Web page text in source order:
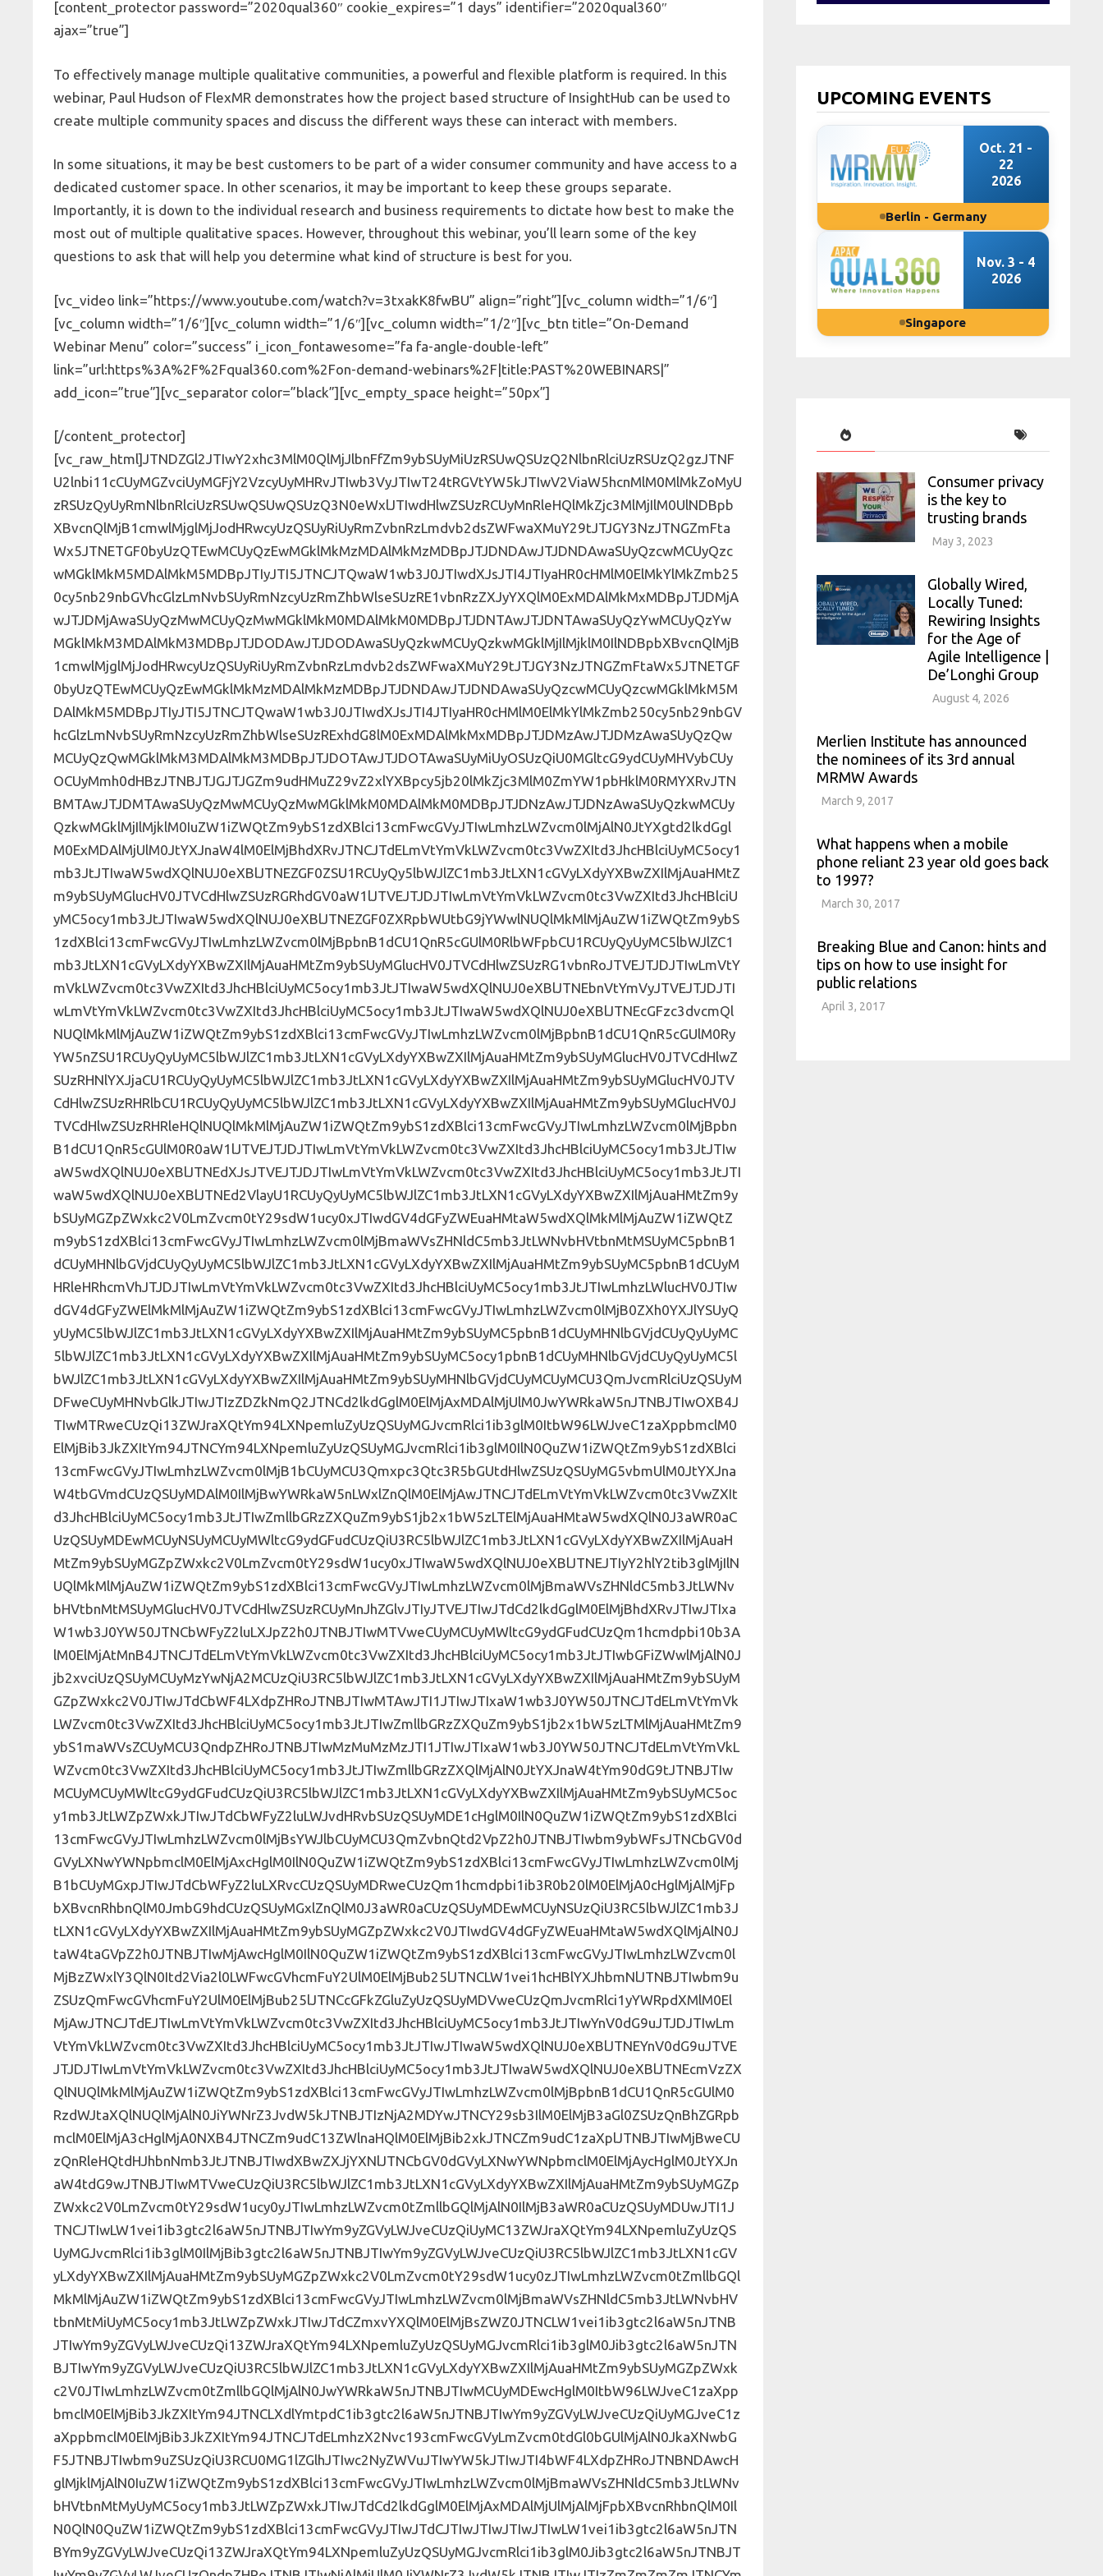
[content_protector password=”2020qual360″ cookie_expires=”1 days” identifier=”2020qual360″
ajax=”true”]
To effectively manage multiple qualitative communities, a powerful and flexible platform is required. In this
webinar, Paul Hudson of FlexMR demonstrates how the project based structure of InsightHub can be used to
create multiple community spaces and discuss the different ways these can interact with members.
In some situations, it may be best customers to be part of a wider consumer community and have access to a
dedicated customer space. In other scenarios, it may be important to keep these groups separate.
Importantly, it is down to the individual research and business requirements to dictate how best to make the
most out of multiple qualitative spaces. However, throughout this webinar, you’ll learn some of the key
questions to ask that will help you determine what kind of structure is best for you.
[vc_video link=”https://www.youtube.com/watch?v=3txakK8fwBU” align=”right”][vc_column width=”1/6″]
[vc_column width=”1/6″][vc_column width=”1/6″][vc_column width=”1/2″][vc_btn title=”On-Demand
Webinar Menu” color=”success” i_icon_fontawesome=”fa fa-angle-double-left”
link=”url:https%3A%2F%2Fqual360.com%2Fon-demand-webinars%2F|title:PAST%20WEBINARS|”
add_icon=”true”][vc_separator color=”black”][vc_empty_space height=”50px”]
[/content_protector]
[vc_raw_html]JTNDZGl2JTIwY2xhc3MlM0QlMjJlbnFfZm9ybSUyMiUzRSUwQSUzQ2NlbnRlciUzRSUzQ2gzJTNFU2lnbi11cCUyMGZvciUyMGFjY2VzcyUyMHRvJTIwb3VyJTIwT24tRGVtYW5kJTIwV2ViaW5hcnMlM0MlMkZoMyUzRSUzQyUyRmNlbnRlciUzRSUwQSUwQSUzQ3N0eWxlJTIwdHlwZSUzRCUyMnRleHQlMkZjc3MlMjIlM0UlNDBpbXBvcnQlMjB1cmwlMjglMjJodHRwcyUzQSUyRiUyRmZvbnRzLmdvb2dsZWFwaXMuY29tJTJGY3NzJTNGZmFtaWx5JTNETGF0byUzQTEwMCUyQzEwMGklMkMzMDAlMkMzMDBpJTJDNDAwJTJDNDAwaSUyQzcwMCUyQzcwMGklMkM5MDAlMkM5MDBpJTIyJTI5JTNCJTQwaW1wb3J0JTIwdXJsJTI4JTIyaHR0cHMlM0ElMkYlMkZmb250cy5nb29nbGVhcGlzLmNvbSUyRmNzcyUzRmZhbWlseSUzRE1vbnRzZXJyYXQlM0ExMDAlMkMxMDBpJTJDMjAwJTJDMjAwaSUyQzMwMCUyQzMwMGklMkM0MDAlMkM0MDBpJTJDNTAwJTJDNTAwaSUyQzYwMCUyQzYwMGklMkM3MDAlMkM3MDBpJTJDODAwJTJDODAwaSUyQzkwMCUyQzkwMGklMjIlMjklM0IlNDBpbXBvcnQlMjB1cmwlMjglMjJodHRwcyUzQSUyRiUyRmZvbnRzLmdvb2dsZWFwaXMuY29tJTJGY3NzJTNGZmFtaWx5JTNETGF0byUzQTEwMCUyQzEwMGklMkMzMDAlMkMzMDBpJTJDNDAwJTJDNDAwaSUyQzcwMCUyQzcwMGklMkM5MDAlMkM5MDBpJTIyJTI5JTNCJTQwaW1wb3J0JTIwdXJsJTI4JTIyaHR0cHMlM0ElMkYlMkZmb250cy5nb29nbGVhcGlzLmNvbSUyRmNzcyUzRmZhbWlseSUzRExhdG8lM0ExMDAlMkMxMDBpJTJDMzAwJTJDMzAwaSUyQzQwMCUyQzQwMGklMkM3MDAlMkM3MDBpJTJDOTAwJTJDOTAwaSUyMiUyOSUzQiU0MGltcG9ydCUyMHVybCUyOCUyMmh0dHBzJTNBJTJGJTJGZm9udHMuZ29vZ2xlYXBpcy5jb20lMkZjc3MlM0ZmYW1pbHklM0RMYXRvJTNBMTAwJTJDMTAwaSUyQzMwMCUyQzMwMGklMkM0MDAlMkM0MDBpJTJDNzAwJTJDNzAwaSUyQzkwMCUyQzkwMGklMjIlMjklM0IuZW1iZWQtZm9ybS1zdXBlci13cmFwcGVyJTIwLmhzLWZvcm0lMjAlN0JtYXgtd2lkdGglM0ExMDAlMjUlM0JtYXJnaW4lM0ElMjBhdXRvJTNCJTdELmVtYmVkLWZvcm0tc3VwZXItd3JhcHBlciUyMC5ocy1mb3JtJTIwaW5wdXQlNUJ0eXBlJTNEZGF0ZSU1RCUyQy5lbWJlZC1mb3JtLXN1cGVyLXdyYXBwZXIlMjAuaHMtZm9ybSUyMGlucHV0JTVCdHlwZSUzRGRhdGV0aW1lJTVEJTJDJTIwLmVtYmVkLWZvcm0tc3VwZXItd3JhcHBlciUyMC5ocy1mb3JtJTIwaW5wdXQlNUJ0eXBlJTNEZGF0ZXRpbWUtbG9jYWwlNUQlMkMlMjAuZW1iZWQtZm9ybS1zdXBlci13cmFwcGVyJTIwLmhzLWZvcm0lMjBpbnB1dCU1QnR5cGUlM0RlbWFpbCU1RCUyQyUyMC5lbWJlZC1mb3JtLXN1cGVyLXdyYXBwZXIlMjAuaHMtZm9ybSUyMGlucHV0JTVCdHlwZSUzRG1vbnRoJTVEJTJDJTIwLmVtYmVkLWZvcm0tc3VwZXItd3JhcHBlciUyMC5ocy1mb3JtJTIwaW5wdXQlNUJ0eXBlJTNEbnVtYmVyJTVEJTJDJTIwLmVtYmVkLWZvcm0tc3VwZXItd3JhcHBlciUyMC5ocy1mb3JtJTIwaW5wdXQlNUJ0eXBlJTNEcGFzc3dvcmQlNUQlMkMlMjAuZW1iZWQtZm9ybS1zdXBlci13cmFwcGVyJTIwLmhzLWZvcm0lMjBpbnB1dCU1QnR5cGUlM0RyYW5nZSU1RCUyQyUyMC5lbWJlZC1mb3JtLXN1cGVyLXdyYXBwZXIlMjAuaHMtZm9ybSUyMGlucHV0JTVCdHlwZSUzRHNlYXJjaCU1RCUyQyUyMC5lbWJlZC1mb3JtLXN1cGVyLXdyYXBwZXIlMjAuaHMtZm9ybSUyMGlucHV0JTVCdHlwZSUzRHRlbCU1RCUyQyUyMC5lbWJlZC1mb3JtLXN1cGVyLXdyYXBwZXIlMjAuaHMtZm9ybSUyMGlucHV0JTVCdHlwZSUzRHRleHQlNUQlMkMlMjAuZW1iZWQtZm9ybS1zdXBlci13cmFwcGVyJTIwLmhzLWZvcm0lMjBpbnB1dCU1QnR5cGUlM0R0aW1lJTVEJTJDJTIwLmVtYmVkLWZvcm0tc3VwZXItd3JhcHBlciUyMC5ocy1mb3JtJTIwaW5wdXQlNUJ0eXBlJTNEdXJsJTVEJTJDJTIwLmVtYmVkLWZvcm0tc3VwZXItd3JhcHBlciUyMC5ocy1mb3JtJTIwaW5wdXQlNUJ0eXBlJTNEd2VlayU1RCUyQyUyMC5lbWJlZC1mb3JtLXN1cGVyLXdyYXBwZXIlMjAuaHMtZm9ybSUyMGZpZWxkc2V0LmZvcm0tY29sdW1ucy0xJTIwdGV4dGFyZWEuaHMtaW5wdXQlMkMlMjAuZW1iZWQtZm9ybS1zdXBlci13cmFwcGVyJTIwLmhzLWZvcm0lMjBmaWVsZHNldC5mb3JtLWNvbHVtbnMtMSUyMC5pbnB1dCUyMHNlbGVjdCUyQyUyMC5lbWJlZC1mb3JtLXN1cGVyLXdyYXBwZXIlMjAuaHMtZm9ybSUyMC5pbnB1dCUyMHRleHRhcmVhJTJDJTIwLmVtYmVkLWZvcm0tc3VwZXItd3JhcHBlciUyMC5ocy1mb3JtJTIwLmhzLWlucHV0JTIwdGV4dGFyZWElMkMlMjAuZW1iZWQtZm9ybS1zdXBlci13cmFwcGVyJTIwLmhzLWZvcm0lMjB0ZXh0YXJlYSUyQyUyMC5lbWJlZC1mb3JtLXN1cGVyLXdyYXBwZXIlMjAuaHMtZm9ybSUyMC5pbnB1dCUyMHNlbGVjdCUyQyUyMC5lbWJlZC1mb3JtLXN1cGVyLXdyYXBwZXIlMjAuaHMtZm9ybSUyMC5ocy1pbnB1dCUyMHNlbGVjdCUyQyUyMC5lbWJlZC1mb3JtLXN1cGVyLXdyYXBwZXIlMjAuaHMtZm9ybSUyMHNlbGVjdCUyMCUyMCU3QmJvcmRlciUzQSUyMDFweCUyMHNvbGlkJTIwJTIzZDZkNmQ2JTNCd2lkdGglM0ElMjAxMDAlMjUlM0JwYWRkaW5nJTNBJTIwOXB4JTIwMTRweCUzQi13ZWJraXQtYm94LXNpemluZyUzQSUyMGJvcmRlci1ib3glM0ItbW96LWJveC1zaXppbmclM0ElMjBib3JkZXItYm94JTNCYm94LXNpemluZyUzQSUyMGJvcmRlci1ib3glM0IlN0QuZW1iZWQtZm9ybS1zdXBlci13cmFwcGVyJTIwLmhzLWZvcm0lMjB1bCUyMCU3Qmxpc3Qtc3R5bGUtdHlwZSUzQSUyMG5vbmUlM0JtYXJnaW4tbGVmdCUzQSUyMDAlM0IlMjBwYWRkaW5nLWxlZnQlM0ElMjAwJTNCJTdELmVtYmVkLWZvcm0tc3VwZXItd3JhcHBlciUyMC5ocy1mb3JtJTIwZmllbGRzZXQuZm9ybS1jb2x1bW5zLTElMjAuaHMtaW5wdXQlN0J3aWR0aCUzQSUyMDEwMCUyNSUyMCUyMWltcG9ydGFudCUzQiU3RC5lbWJlZC1mb3JtLXN1cGVyLXdyYXBwZXIlMjAuaHMtZm9ybSUyMGZpZWxkc2V0LmZvcm0tY29sdW1ucy0xJTIwaW5wdXQlNUJ0eXBlJTNEJTIyY2hlY2tib3glMjIlNUQlMkMlMjAuZW1iZWQtZm9ybS1zdXBlci13cmFwcGVyJTIwLmhzLWZvcm0lMjBmaWVsZHNldC5mb3JtLWNvbHVtbnMtMSUyMGlucHV0JTVCdHlwZSUzRCUyMnJhZGlvJTIyJTVEJTIwJTdCd2lkdGglM0ElMjBhdXRvJTIwJTIxaW1wb3J0YW50JTNCbWFyZ2luLXJpZ2h0JTNBJTIwMTVweCUyMCUyMWltcG9ydGFudCUzQm1hcmdpbi10b3AlM0ElMjAtMnB4JTNCJTdELmVtYmVkLWZvcm0tc3VwZXItd3JhcHBlciUyMC5ocy1mb3JtJTIwbGFiZWwlMjAlN0Jjb2xvciUzQSUyMCUyMzYwNjA2MCUzQiU3RC5lbWJlZC1mb3JtLXN1cGVyLXdyYXBwZXIlMjAuaHMtZm9ybSUyMGZpZWxkc2V0JTIwJTdCbWF4LXdpZHRoJTNBJTIwMTAwJTI1JTIwJTIxaW1wb3J0YW50JTNCJTdELmVtYmVkLWZvcm0tc3VwZXItd3JhcHBlciUyMC5ocy1mb3JtJTIwZmllbGRzZXQuZm9ybS1jb2x1bW5zLTMlMjAuaHMtZm9ybS1maWVsZCUyMCU3QndpZHRoJTNBJTIwMzMuMzMzJTI1JTIwJTIxaW1wb3J0YW50JTNCJTdELmVtYmVkLWZvcm0tc3VwZXItd3JhcHBlciUyMC5ocy1mb3JtJTIwZmllbGRzZXQlMjAlN0JtYXJnaW4tYm90dG9tJTNBJTIwMCUyMCUyMWltcG9ydGFudCUzQiU3RC5lbWJlZC1mb3JtLXN1cGVyLXdyYXBwZXIlMjAuaHMtZm9ybSUyMC5ocy1mb3JtLWZpZWxkJTIwJTdCbWFyZ2luLWJvdHRvbSUzQSUyMDE1cHglM0IlN0QuZW1iZWQtZm9ybS1zdXBlci13cmFwcGVyJTIwLmhzLWZvcm0lMjBsYWJlbCUyMCU3QmZvbnQtd2VpZ2h0JTNBJTIwbm9ybWFsJTNCbGV0dGVyLXNwYWNpbmclM0ElMjAxcHglM0IlN0QuZW1iZWQtZm9ybS1zdXBlci13cmFwcGVyJTIwLmhzLWZvcm0lMjB1bCUyMGxpJTIwJTdCbWFyZ2luLXRvcCUzQSUyMDRweCUzQm1hcmdpbi1ib3R0b20lM0ElMjA0cHglMjAlMjFpbXBvcnRhbnQlM0JmbG9hdCUzQSUyMGxlZnQlM0J3aWR0aCUzQSUyMDEwMCUyNSUzQiU3RC5lbWJlZC1mb3JtLXN1cGVyLXdyYXBwZXIlMjAuaHMtZm9ybSUyMGZpZWxkc2V0JTIwdGV4dGFyZWEuaHMtaW5wdXQlMjAlN0JtaW4taGVpZ2h0JTNBJTIwMjAwcHglM0IlN0QuZW1iZWQtZm9ybS1zdXBlci13cmFwcGVyJTIwLmhzLWZvcm0lMjBzZWxlY3QlN0Itd2Via2l0LWFwcGVhcmFuY2UlM0ElMjBub25lJTNCLW1vei1hcHBlYXJhbmNlJTNBJTIwbm9uZSUzQmFwcGVhcmFuY2UlM0ElMjBub25lJTNCcGFkZGluZyUzQSUyMDVweCUzQmJvcmRlci1yYWRpdXMlM0ElMjAwJTNCJTdEJTIwLmVtYmVkLWZvcm0tc3VwZXItd3JhcHBlciUyMC5ocy1mb3JtJTIwYnV0dG9uJTJDJTIwLmVtYmVkLWZvcm0tc3VwZXItd3JhcHBlciUyMC5ocy1mb3JtJTIwJTIwaW5wdXQlNUJ0eXBlJTNEYnV0dG9uJTVEJTJDJTIwLmVtYmVkLWZvcm0tc3VwZXItd3JhcHBlciUyMC5ocy1mb3JtJTIwaW5wdXQlNUJ0eXBlJTNEcmVzZXQlNUQlMkMlMjAuZW1iZWQtZm9ybS1zdXBlci13cmFwcGVyJTIwLmhzLWZvcm0lMjBpbnB1dCU1QnR5cGUlM0RzdWJtaXQlNUQlMjAlN0JiYWNrZ3JvdW5kJTNBJTIzNjA2MDYwJTNCY29sb3IlM0ElMjB3aGl0ZSUzQnBhZGRpbmclM0ElMjA3cHglMjA0NXB4JTNCZm9udC13ZWlnaHQlM0ElMjBib2xkJTNCZm9udC1zaXplJTNBJTIwMjBweCUzQnRleHQtdHJhbnNmb3JtJTNBJTIwdXBwZXJjYXNlJTNCbGV0dGVyLXNwYWNpbmclM0ElMjAycHglM0JtYXJnaW4tdG9wJTNBJTIwMTVweCUzQiU3RC5lbWJlZC1mb3JtLXN1cGVyLXdyYXBwZXIlMjAuaHMtZm9ybSUyMGZpZWxkc2V0LmZvcm0tY29sdW1ucy0yJTIwLmhzLWZvcm0tZmllbGQlMjAlN0IlMjB3aWR0aCUzQSUyMDUwJTI1JTNCJTIwLW1vei1ib3gtc2l6aW5nJTNBJTIwYm9yZGVyLWJveCUzQiUyMC13ZWJraXQtYm94LXNpemluZyUzQSUyMGJvcmRlci1ib3glM0IlMjBib3gtc2l6aW5nJTNBJTIwYm9yZGVyLWJveCUzQiU3RC5lbWJlZC1mb3JtLXN1cGVyLXdyYXBwZXIlMjAuaHMtZm9ybSUyMGZpZWxkc2V0LmZvcm0tY29sdW1ucy0zJTIwLmhzLWZvcm0tZmllbGQlMkMlMjAuZW1iZWQtZm9ybS1zdXBlci13cmFwcGVyJTIwLmhzLWZvcm0lMjBmaWVsZHNldC5mb3JtLWNvbHVtbnMtMiUyMC5ocy1mb3JtLWZpZWxkJTIwJTdCZmxvYXQlM0ElMjBsZWZ0JTNCLW1vei1ib3gtc2l6aW5nJTNBJTIwYm9yZGVyLWJveCUzQi13ZWJraXQtYm94LXNpemluZyUzQSUyMGJvcmRlci1ib3glM0Jib3gtc2l6aW5nJTNBJTIwYm9yZGVyLWJveCUzQiU3RC5lbWJlZC1mb3JtLXN1cGVyLXdyYXBwZXIlMjAuaHMtZm9ybSUyMGZpZWxkc2V0JTIwLmhzLWZvcm0tZmllbGQlMjAlN0JwYWRkaW5nJTNBJTIwMCUyMDEwcHglM0ItbW96LWJveC1zaXppbmclM0ElMjBib3JkZXItYm94JTNCLXdlYmtpdC1ib3gtc2l6aW5nJTNBJTIwYm9yZGVyLWJveCUzQiUyMGJveC1zaXppbmclM0ElMjBib3JkZXItYm94JTNCJTdELmhzX2Nvc193cmFwcGVyLmZvcm0tdGl0bGUlMjAlN0JkaXNwbGF5JTNBJTIwbm9uZSUzQiU3RCU0MG1lZGlhJTIwc2NyZWVuJTIwYW5kJTIwJTI4bWF4LXdpZHRoJTNBNDAwcHglMjklMjAlN0IuZW1iZWQtZm9ybS1zdXBlci13cmFwcGVyJTIwLmhzLWZvcm0lMjBmaWVsZHNldC5mb3JtLWNvbHVtbnMtMyUyMC5ocy1mb3JtLWZpZWxkJTIwJTdCd2lkdGglM0ElMjAxMDAlMjUlMjAlMjFpbXBvcnRhbnQlM0IlN0QlN0QuZW1iZWQtZm9ybS1zdXBlci13cmFwcGVyJTIwJTdCJTIwJTIwJTIwJTIwLW1vei1ib3gtc2l6aW5nJTNBYm9yZGVyLWJveCUzQi13ZWJraXQtYm94LXNpemluZyUzQSUyMGJvcmRlci1ib3glM0Jib3gtc2l6aW5nJTNBJTIwYm9yZGVyLWJveCUzQndpZHRoJTNBJTIwNjAlMjUlM0JiYWNrZ3JvdW5kJTNBJTIwJTIzZmZmZmZmJTNCYm9yZGVyLXRvcC13aWR0aCUzQSUyMDFweCUzQmJvcmRlci1ib3R0b20td2lkdGglM0ElMjAxcHglM0Jib3JkZXItbGVmdC13aWR0aCUzQSUyMDFweCUzQmJvcmRlci1yaWdodC13aWR0aCUzQSUyMDFweCUzQmJvcmRlci1yYWRpdXMlM0ElMjAxNnB4JTIwJTIxaW1wb3J0YW50JTNCLW1vei1ib3JkZXItcmFkaXVzJTNBJTIwMTZweCUyMCUyMWltcG9ydGFudCUzQi13ZWJraXQtYm9yZGVyLXJhZGl1cyUzQSUyMDE2cHglMjAlMjFpbXBvcnRhbnQlM0Jib3JkZXItY29sb3IlM0ElMjAlMjNiYWJhYmElMjAlMjFpbXBvcnRhbnQlM0Jib3JkZXItc3R5bGUlM0ElMjBzb2xpZCUyMCUyMWltcG9ydGFudCUzQnBhZGRpbmctdG9wJTNBJTIwNTBweCUyMCUyMWltcG9ydGFudCUzQnBhZGRpbmctYm90dG9tJTNBJTIwNTBweCUyMCUyMWltcG9ydGFudCUzQnBhZGRpbmctbGVmdCUzQSUyMDQ5cHglMjAlMjFpbXBvcnRhbnQlM0JwYWRkaW5nLXJpZ2h0JTNBJTIwNDlweCUyMCUyMWltcG9ydGFudCUzQm1hcmdpbiUzQSUyMDAlMjBhdXRvJTNCJTdELmVtYmVkLWZvcm0tc3VwZXItd3JhcHBlciUyMC5ocy1mb3JtJTIwbGFiZWwlMkMlMjAuZW1iZWQtZm9ybS1zdXBlci13cmFwcGVyJTIwLmhzLWZvcm0lMjBsYWJlbCUyMHNwYW4lMjAlN0Jmb250LWZhbWlseSUzQSUyMCUyN01vbnRzZXJyYXQlMjclMkMlMjBBcmlhbCUyMCUyMWltcG9ydGFudCUzQmNvbG9yJTNBJTIwJTIzNjM2MzYzJTIwJTIxaW1wb3J0YW50JTNCZm9udC1zaXplJTNBJTIwMTRweCUyMCUyMWltcG9ydGFudCUzQmxldHRlci1zcGFjaW5nJTNBJTIwMHB4JTIwJTIxaW1wb3J0YW50JTNCZm9udC13ZWlnaHQlM0ElMjA1MDAlMjAlMjFpbXBvcnRhbnQlM0JtYXJnaW4tYm90dG9tJTNBJTIwNnB4JTNCJTdELmVtYmVkLWZvcm0tc3VwZXItd3JhcHBlciUyMC5ocy1mb3JtJTIwbGFiZWwlMjAlN0J3aWR0aCUzQSUyMDEwMCUyNSUyMCUyMWltcG9ydGFudCUzQmZsb2F0JTNBbGVmdCUyMCUyMWltcG9ydGFudCUzQnRleHQtYWxpZ24lM0ElMjBsZWZ0JTIwJTIxaW1wb3J0YW50JTNCcGFkZGluZy1sZWZ0JTNBJTIwMHB4JTIwJTIxaW1wb3J0YW50JTNCcGFkZGluZy1yaWdodCUzQSUyMDBweCUyMCUyMWltcG9ydGFudCUzQnBhZGRpbmctdG9wJTNBJTIwMHB4JTIwJTIxaW1wb3J0YW50JTNCcGFkZGluZy1ib3R0b20lM0ElMjAwcHglMjAlMjFpbXBvcnRhbnQlM0IlN0QuZW1iZWQtZm9ybS1zdXBlci13cmFwcGVyJTIwLmhzLWZvcm0lMjBpbnB1dCU1QnR5cGUlM0RkYXRlJTVEJTJDJTIwLmVtYmVkLWZvcm0tc3VwZXItd3JhcHBlciUyMC5ocy1mb3JtJTIwaW5wdXQlNUJ0eXBlJTNEZGF0ZXRpbWUlNUQlMkMlMjAuZW1iZWQtZm9ybS1zdXBlci13cmFwcGVyJTIwLmhzLWZvcm0lMjBpbnB1dCU1QnR5cGUlM0RkYXRldGltZS1sb2NhbCU1RCUyQyUyMC5lbWJlZC1mb3JtLXN1cGVyLXdyYXBwZXIlMjAuaHMtZm9ybSUyMGlucHV0JTVCdHlwZSUzRGVtYWlsJTVEJTJDJTIwLmVtYmVkLWZvcm0tc3VwZXItd3JhcHBlciUyMC5ocy1mb3JtJTIwaW5wdXQlNUJ0eXBlJTNEbW9udGglNUQlMkMlMjBpbnB1dCU1QnR5cGUlM0RudW1iZXIlNUQlMkMlMjAuZW1iZWQtZm
UPCOMING EVENTS
Oct. 21 -
22
2026
Berlin - Germany
Nov. 3 - 4
2026
Singapore
Consumer privacy
is the key to
trusting brands
May 3, 2023
Globally Wired,
Locally Tuned:
Rewiring Insights
for the Age of
Agile Intelligence |
De’Longhi Group
August 4, 2026
Merlien Institute has announced
the nominees of its 3rd annual
MRMW Awards
March 9, 2017
What happens when a mobile
phone reliant 23 year old goes back
to 1997?
March 30, 2017
Breaking Blue and Canon: hints and
tips on how to use insight for
public relations
April 3, 2017